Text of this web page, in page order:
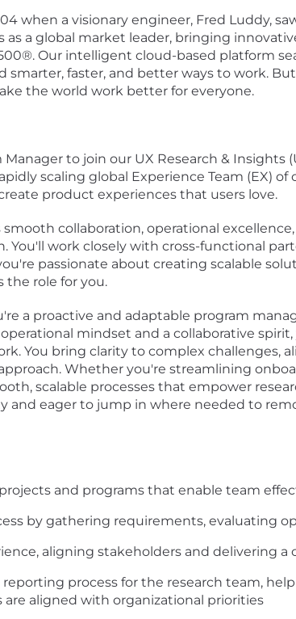
when a visionary engineer, Fred Luddy,
as a global market leader, bringing
Our intelligent cloud-based platform
smarter, faster, and better ways to work.
the world work better for everyone.
to join our UX Research & Insights
scaling global Experience Team (EX) of
product experiences that users love.
collaboration, operational
You'll work closely with cross-functional
passionate about creating scalable
the role for you.
a proactive and adaptable program
mindset and a collaborative
You bring clarity to complex challenges,
Whether you're streamlining
scalable processes that empower
and eager to jump in where needed to
and programs that enable team
by gathering requirements, evaluating
aligning stakeholders and delivering
process for the research team,
aligned with organizational priorities